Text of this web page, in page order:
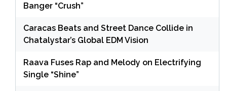
Banger “Crush”
Caracas Beats and Street Dance Collide in
Chatalystar’s Global EDM Vision
Raava Fuses Rap and Melody on Electrifying
Single “Shine”